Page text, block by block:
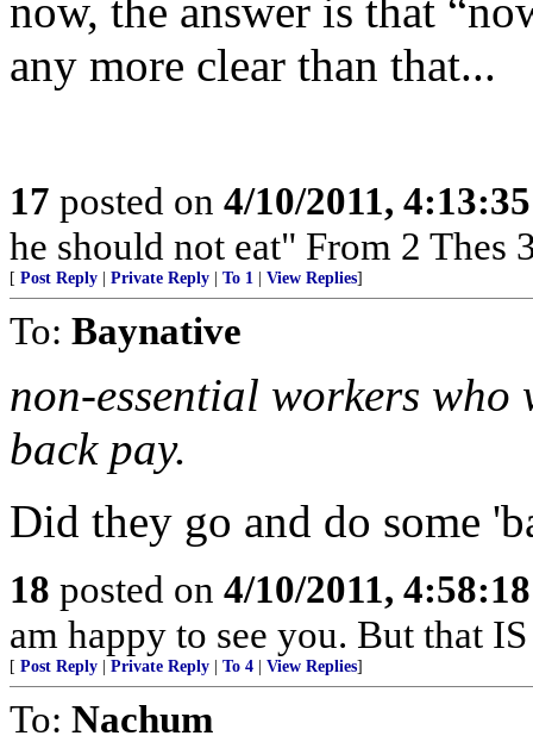
now, the answer is that
any more clear than that...
17 posted on 4/10/2011,
he should not eat" From 2 Thes
[ Post Reply Private Reply To 1 View Replies]
To: Baynative
non-essential workers
back pay.
Did they go and do some
18 posted on 4/10/2011,
am happy to see you. But that
[ Post Reply Private Reply To 4 View Replies]
To: Nachum